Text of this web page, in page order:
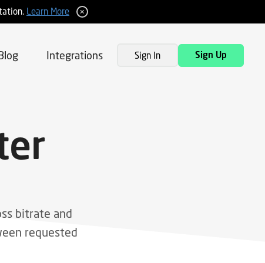
Learn More
Integrations Sign In Sign Up
bitrate and
requested